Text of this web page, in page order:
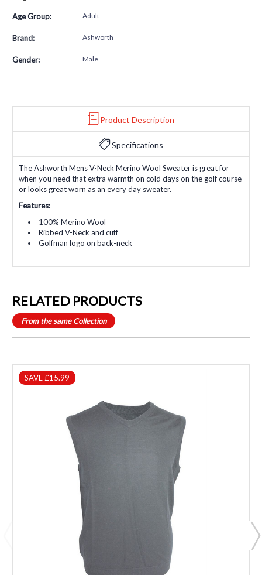
Age Group: Adult
Brand: Ashworth
Gender: Male
Product Description
Specifications
The Ashworth Mens V-Neck Merino Wool Sweater is great for
when you need that extra warmth on cold days on the golf course
or looks great worn as an every day sweater.
Features:
100% Merino Wool
Ribbed V-Neck and cuff
Golfman logo on back-neck
RELATED PRODUCTS
From the same Collection
SAVE £15.99